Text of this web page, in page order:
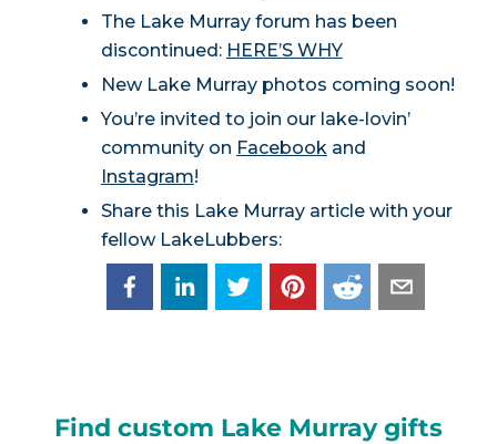
The Lake Murray forum has been
discontinued: HERE’S WHY
New Lake Murray photos coming soon!
You’re invited to join our lake-lovin’
community on Facebook and
Instagram!
Share this Lake Murray article with your
fellow LakeLubbers:
Find custom Lake Murray gifts